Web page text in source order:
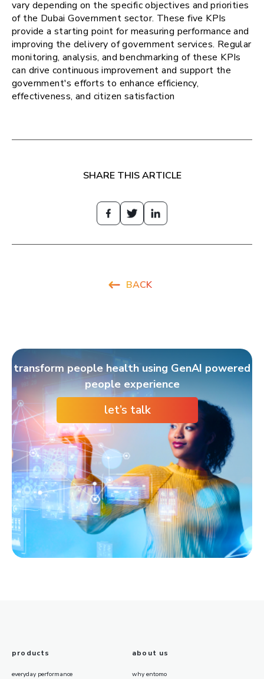
vary depending on the specific objectives and priorities
of the Dubai Government sector. These five KPIs
provide a starting point for measuring performance and
improving the delivery of government services. Regular
monitoring, analysis, and benchmarking of these KPIs
can drive continuous improvement and support the
government's efforts to enhance efficiency,
effectiveness, and citizen satisfaction
SHARE THIS ARTICLE
BACK
transform people health using GenAI powered
people experience
let’s talk
products
everyday performance
about us
why entomo